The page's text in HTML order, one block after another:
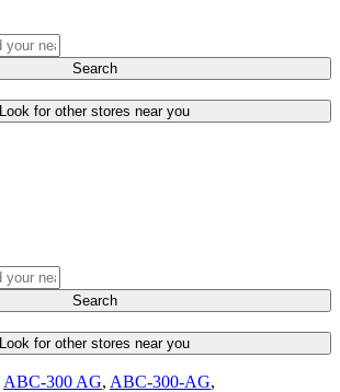
Search
Look for other stores near you
Search
Look for other stores near you
ABC-300 AG, ABC-300-AG,